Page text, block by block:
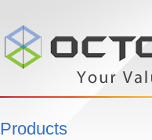
Products